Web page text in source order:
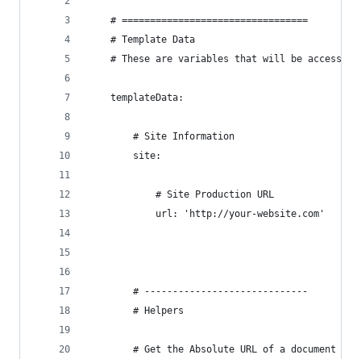
	# =================================
	# Template Data
# These are variables that will be
	templateData:
		# Site Information
		site:
			# Site Production URL
			url: 'http://your-website.com'
		# -----------------------------
		# Helpers
		# Get the Absolute URL of a document